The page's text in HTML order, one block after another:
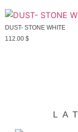
DUST- STONE WHITE
112.00 $